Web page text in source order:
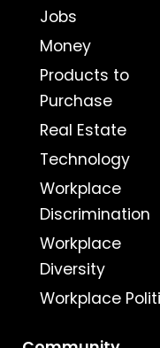
Jobs
Money
Products to
Purchase
Real Estate
Technology
Workplace
Discrimination
Workplace
Diversity
Workplace